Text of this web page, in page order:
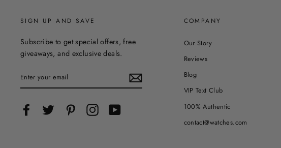
SIGN UP AND SAVE
Subscribe to get special offers, free
giveaways, and exclusive deals.
YOUR
EMAIL
FacebookTwitter Pinterest InstagramYouTube
COMPANY
Our Story
Reviews
Blog
VIP Text Club
100% Authentic
contact@watches.com